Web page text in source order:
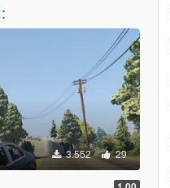
:
3.552 29